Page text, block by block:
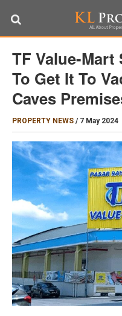
TF Value-Mart
To Get It To
Caves
PROPERTY NEWS / 7 May 2024